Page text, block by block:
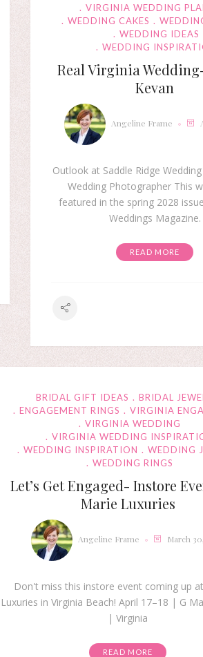
VIRGINIA WEDDING
WEDDING CAKES
WEDDING IDEAS
WEDDING
Real Virginia
Kevan
Angeline Frame
Outlook at Saddle Ridge
Wedding Photographer This
featured in the spring 2028
Weddings Magazine.
READ MORE
BRIDAL GIFT IDEAS
BRIDAL
ENGAGEMENT RINGS
VIRGINIA
VIRGINIA WEDDING
VIRGINIA WEDDING
WEDDING INSPIRATION
WEDDING
WEDDING RINGS
Let’s Get Engaged- Instore
Marie Luxuries
Angeline Frame March
Don't miss this instore event coming up
Luxuries in Virginia Beach! April 17–18 | G
| Virginia
READ MORE